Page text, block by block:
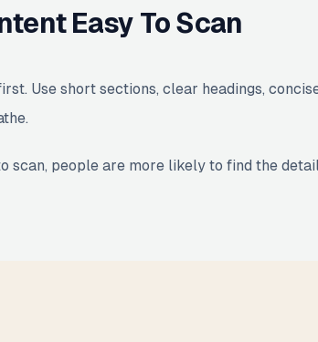
Easy To Scan
Use short sections, clear headings,
scan, people are more likely to find the